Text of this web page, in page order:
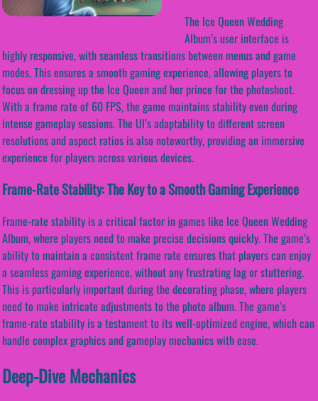
The Ice Queen Wedding
Album’s user interface is
highly responsive, with seamless transitions between menus and game
modes. This ensures a smooth gaming experience, allowing players to
focus on dressing up the Ice Queen and her prince for the photoshoot.
With a frame rate of 60 FPS, the game maintains stability even during
intense gameplay sessions. The UI’s adaptability to different screen
resolutions and aspect ratios is also noteworthy, providing an immersive
experience for players across various devices.
Frame-Rate Stability: The Key to a Smooth Gaming Experience
Frame-rate stability is a critical factor in games like Ice Queen Wedding
Album, where players need to make precise decisions quickly. The game’s
ability to maintain a consistent frame rate ensures that players can enjoy
a seamless gaming experience, without any frustrating lag or stuttering.
This is particularly important during the decorating phase, where players
need to make intricate adjustments to the photo album. The game’s
frame-rate stability is a testament to its well-optimized engine, which can
handle complex graphics and gameplay mechanics with ease.
Deep-Dive Mechanics